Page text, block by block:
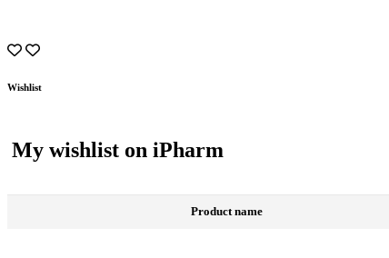
Wishlist
My wishlist on iPharm
Product name